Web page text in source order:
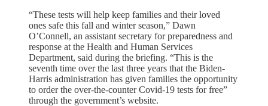
“These tests will help keep families and their loved
ones safe this fall and winter season,” Dawn
O’Connell, an assistant secretary for preparedness and
response at the Health and Human Services
Department, said during the briefing. “This is the
seventh time over the last three years that the Biden-
Harris administration has given families the opportunity
to order the over-the-counter Covid-19 tests for free”
through the government’s website.